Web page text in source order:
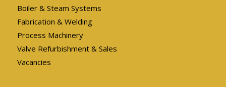
Boiler & Steam Systems
Fabrication & Welding
Process Machinery
Valve Refurbishment & Sales
Vacancies